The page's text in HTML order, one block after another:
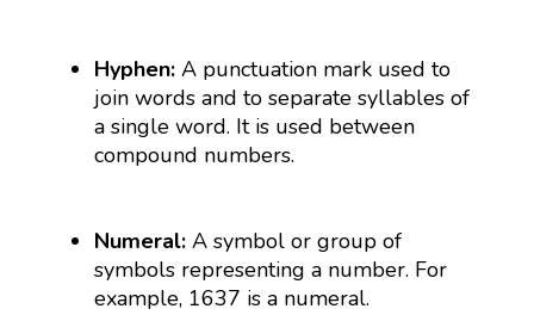
Hyphen:A punctuation mark used to
join words and to separate syllables of
a single word. It is used between
compound numbers.
Numeral: A symbol or group of
symbols representing a number. For
example, 1637 is a numeral.